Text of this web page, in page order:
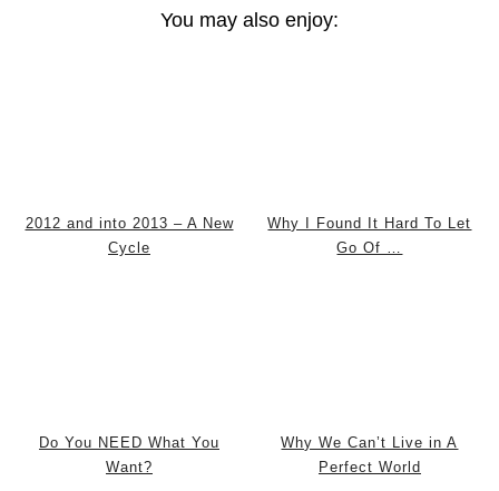
You may also enjoy:
2012 and into 2013 – A New
Cycle
Why I Found It Hard To Let
Go Of …
Do You NEED What You
Want?
Why We Can’t Live in A
Perfect World